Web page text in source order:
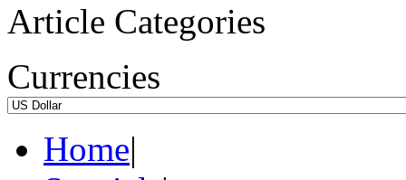
Article Categories
Currencies
Home|